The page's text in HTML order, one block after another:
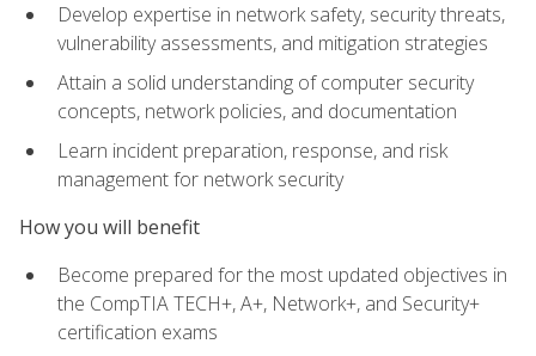
Develop expertise in network safety, security threats,
vulnerability assessments, and mitigation strategies
Attain a solid understanding of computer security
concepts, network policies, and documentation
Learn incident preparation, response, and risk
management for network security
How you will benefit
Become prepared for the most updated objectives in
the CompTIA TECH+, A+, Network+, and Security+
certification exams